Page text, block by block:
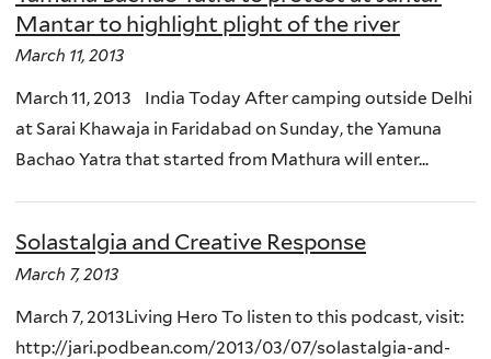
Mantar to highlight plight of the river
March 11, 2013
March 11, 2013 India Today After camping outside Delhi
at Sarai Khawaja in Faridabad on Sunday, the Yamuna
Bachao Yatra that started from Mathura will enter...
Solastalgia and Creative Response
March 7, 2013
March 7, 2013Living Hero To listen to this podcast, visit:
http://jari.podbean.com/2013/03/07/solastalgia-and-